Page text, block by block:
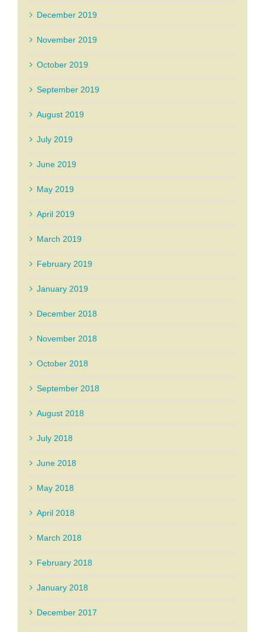
December 2019
November 2019
October 2019
September 2019
August 2019
July 2019
June 2019
May 2019
April 2019
March 2019
February 2019
January 2019
December 2018
November 2018
October 2018
September 2018
August 2018
July 2018
June 2018
May 2018
April 2018
March 2018
February 2018
January 2018
December 2017